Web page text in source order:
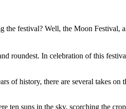
festival? Well, the Moon
roundest. In celebration of this
of history, there are several takes
suns in the sky, scorching the